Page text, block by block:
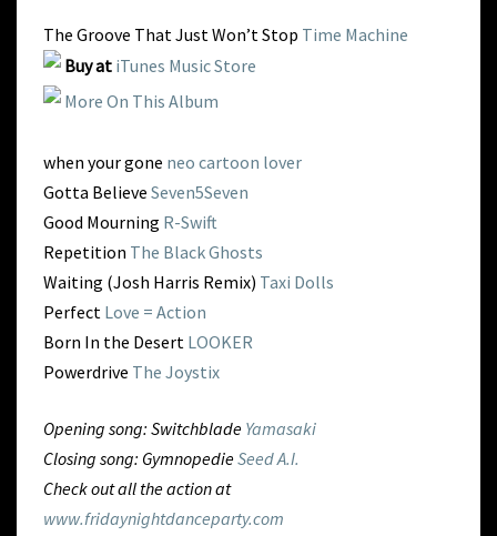
The Groove That Just Won’t Stop Time Machine
Buy at iTunes Music Store
More On This Album
when your gone neo cartoon lover
Gotta Believe Seven5Seven
Good Mourning R-Swift
Repetition The Black Ghosts
Waiting (Josh Harris Remix) Taxi Dolls
Perfect Love = Action
Born In the Desert LOOKER
Powerdrive The Joystix
Opening song: Switchblade Yamasaki
Closing song: GymnopedieSeed A.I.
Check out all the action at
www.fridaynightdanceparty.com